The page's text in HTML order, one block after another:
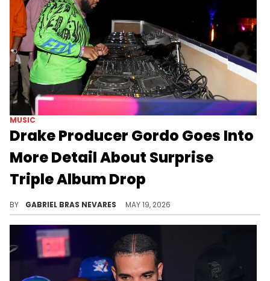
MUSIC
Drake Producer Gordo Goes Into
More Detail About Surprise
Triple Album Drop
BY GABRIEL BRAS NEVARES MAY 19, 2026